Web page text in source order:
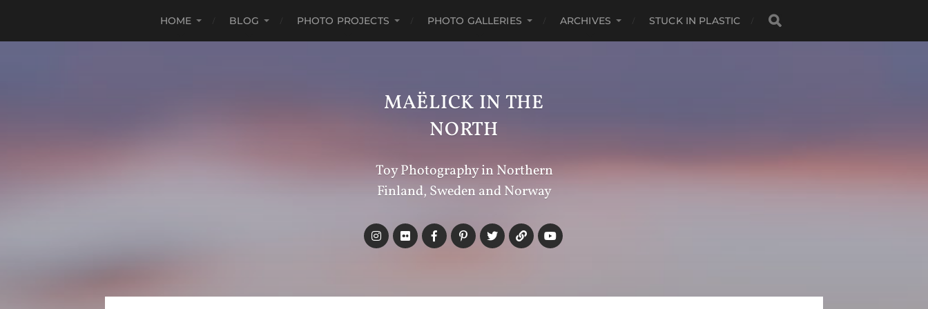
HOME BLOG PHOTO PROJECTS PHOTO GALLERIES ARCHIVES STUCK IN PLASTIC
MAËLICK IN THE
NORTH
Toy Photography in Northern
Finland, Sweden and Norway